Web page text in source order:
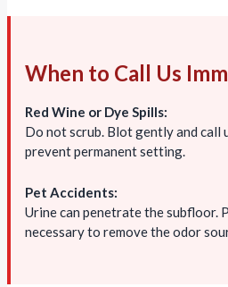
When to Call Us
Red Wine or Dye Spills:
Do not scrub. Blot gently and call
prevent permanent setting.
Pet Accidents:
Urine can penetrate the subfloor.
necessary to remove the odor